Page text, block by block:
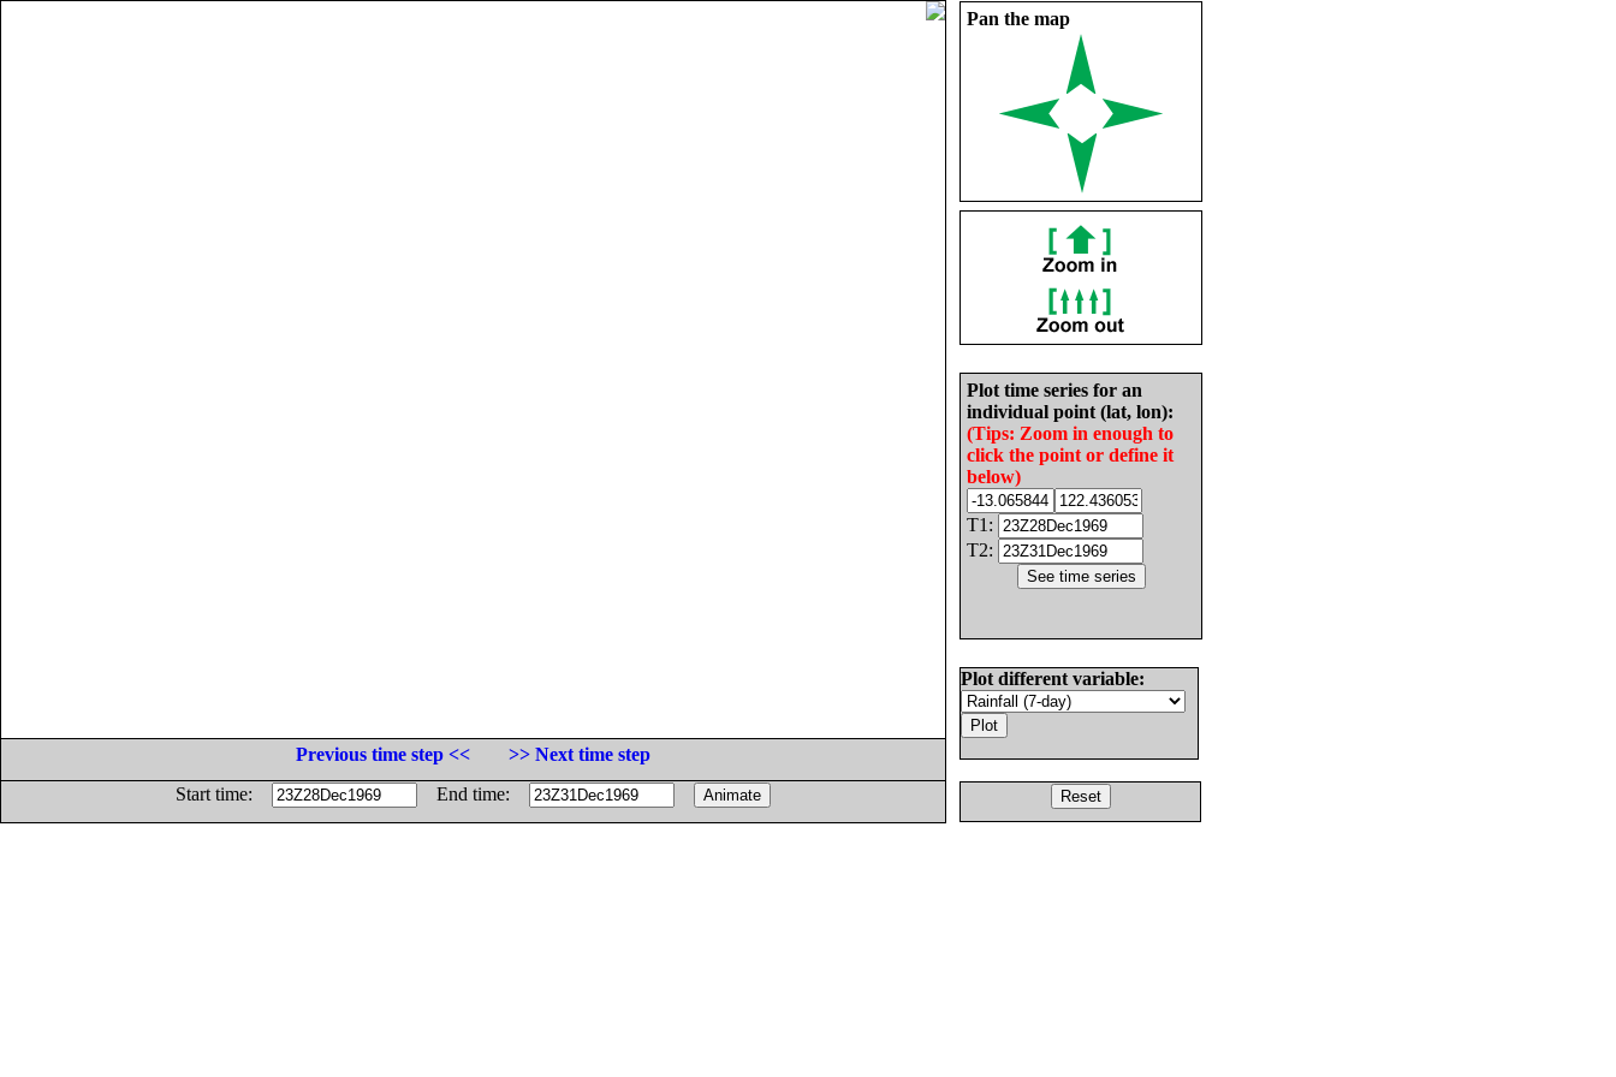
Pan the map
Plot time series for an
individual point (lat, lon):
(Tips: Zoom in enough to
click the point or define it
below)
T1:
T2:
Plot different variable:
Previous time step <<
>> Next time step
Start time:
End time: